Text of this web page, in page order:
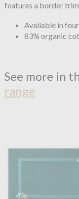
features a border
Available in
83% organic
See more in
range